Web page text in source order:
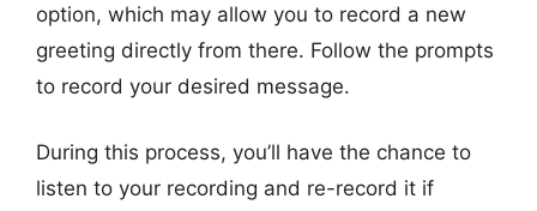
option, which may allow you to record a new
greeting directly from there. Follow the prompts
to record your desired message.
During this process, you’ll have the chance to
listen to your recording and re-record it if